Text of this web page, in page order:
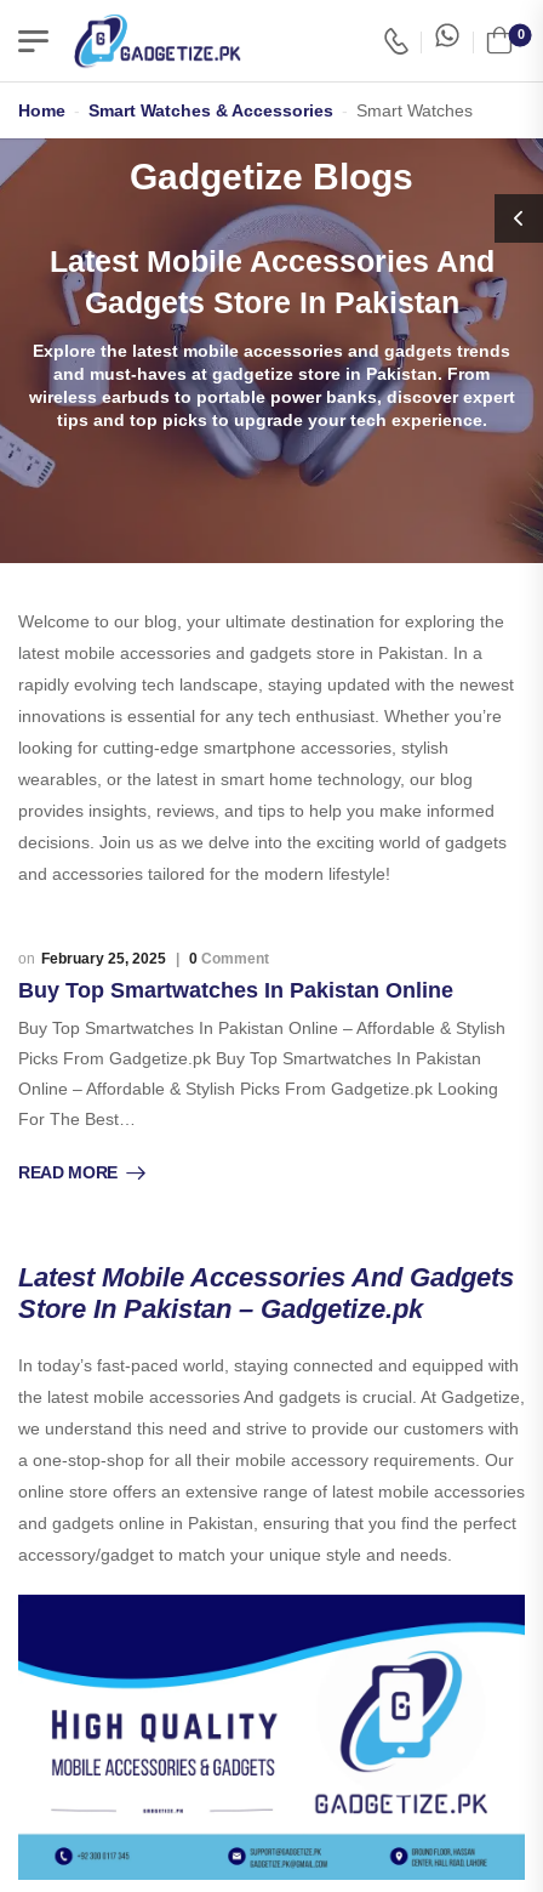
0
Home - Smart Watches & Accessories - Smart Watches
Gadgetize Blogs
Latest Mobile Accessories And
Gadgets Store In Pakistan
Explore the latest mobile accessories and gadgets trends
and must-haves at gadgetize store in Pakistan. From
wireless earbuds to portable power banks, discover expert
tips and top picks to upgrade your tech experience.
Welcome to our blog, your ultimate destination for exploring the
latest mobile accessories and gadgets store in Pakistan. In a
rapidly evolving tech landscape, staying updated with the newest
innovations is essential for any tech enthusiast. Whether you’re
looking for cutting-edge smartphone accessories, stylish
wearables, or the latest in smart home technology, our blog
provides insights, reviews, and tips to help you make informed
decisions. Join us as we delve into the exciting world of gadgets
and accessories tailored for the modern lifestyle!
February 25, 2025 0 Comment
Buy Top Smartwatches In Pakistan Online
Buy Top Smartwatches In Pakistan Online – Affordable & Stylish
Picks From Gadgetize.pk Buy Top Smartwatches In Pakistan
Online – Affordable & Stylish Picks From Gadgetize.pk Looking
For The Best…
READ MORE
Latest Mobile Accessories And Gadgets
Store In Pakistan – Gadgetize.pk
In today’s fast-paced world, staying connected and equipped with
the latest mobile accessories And gadgets is crucial. At Gadgetize,
we understand this need and strive to provide our customers with
a one-stop-shop for all their mobile accessory requirements. Our
online store offers an extensive range of latest mobile accessories
and gadgets online in Pakistan, ensuring that you find the perfect
accessory/gadget to match your unique style and needs.